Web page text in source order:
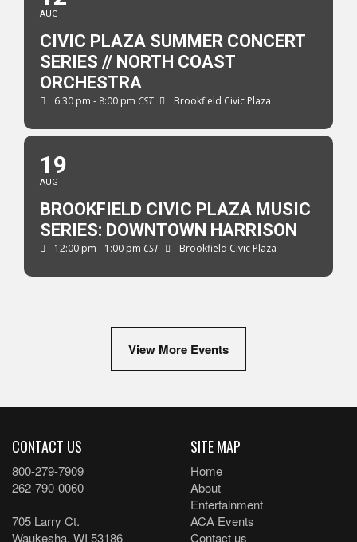
AUG
CIVIC PLAZA SUMMER CONCERT
SERIES // NORTH COAST
ORCHESTRA
6:30 pm - 8:00 pm CST Brookfield Civic Plaza
19
AUG
BROOKFIELD CIVIC PLAZA MUSIC
SERIES: DOWNTOWN HARRISON
12:00 pm - 1:00 pm CST Brookfield Civic Plaza
View More Events
CONTACT US
800-279-7909
262-790-0060
705 Larry Ct.
Waukesha, WI 53186
SITE MAP
Home
About
Entertainment
ACA Events
Contact us